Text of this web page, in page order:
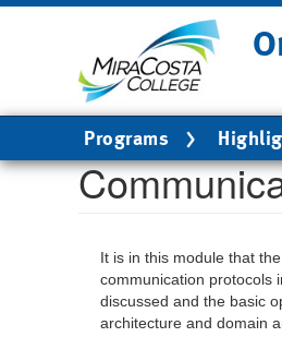
Main
navigation
Programs
It is in this module that
communication protocols
discussed and the basic
architecture and domain